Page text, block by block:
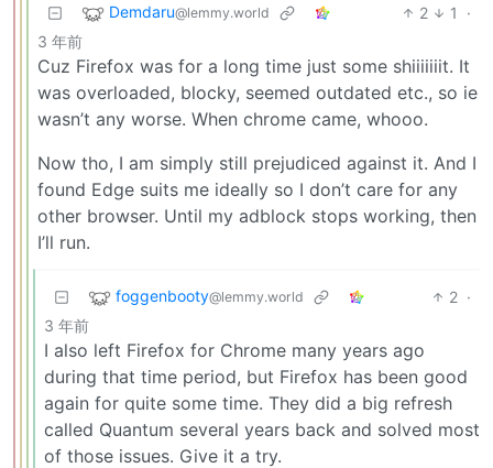
Demdaru@lemmy.world 2 1
·
3 年前
Cuz Firefox was for a long time just some shiiiiiiit. It
was overloaded, blocky, seemed outdated etc., so ie
wasn’t any worse. When chrome came, whooo.
Now tho, I am simply still prejudiced against it. And I
found Edge suits me ideally so I don’t care for any
other browser. Until my adblock stops working, then
I’ll run.
foggenbooty@lemmy.world 2 ·
3 年前
I also left Firefox for Chrome many years ago
during that time period, but Firefox has been good
again for quite some time. They did a big refresh
called Quantum several years back and solved most
of those issues. Give it a try.